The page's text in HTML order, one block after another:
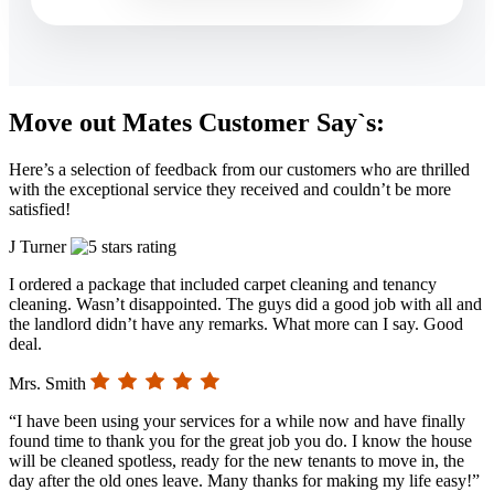
Move out Mates Customer Say`s:
Here’s a selection of feedback from our customers who are thrilled
with the exceptional service they received and couldn’t be more
satisfied!
J Turner
I ordered a package that included carpet cleaning and tenancy
cleaning. Wasn’t disappointed. The guys did a good job with all and
the landlord didn’t have any remarks. What more can I say. Good
deal.
Mrs. Smith
“I have been using your services for a while now and have finally
found time to thank you for the great job you do. I know the house
will be cleaned spotless, ready for the new tenants to move in, the
day after the old ones leave. Many thanks for making my life easy!”